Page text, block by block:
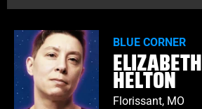
BLUE CORNER
ELIZABETH
HELTON
Florissant, MO